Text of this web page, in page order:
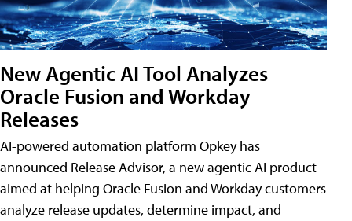
New Agentic AI Tool Analyzes
Oracle Fusion and Workday
Releases
AI-powered automation platform Opkey has
announced Release Advisor, a new agentic AI product
aimed at helping Oracle Fusion and Workday customers
analyze release updates, determine impact, and